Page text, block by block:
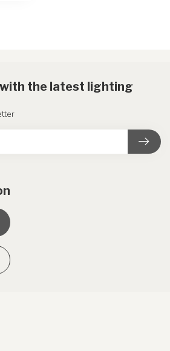
the latest lighting